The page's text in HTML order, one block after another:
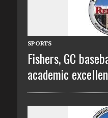
SPORTS
Fishers, GC
academic